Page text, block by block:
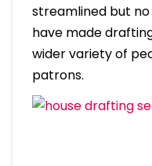
streamlined but
have made
wider variety of
patrons.